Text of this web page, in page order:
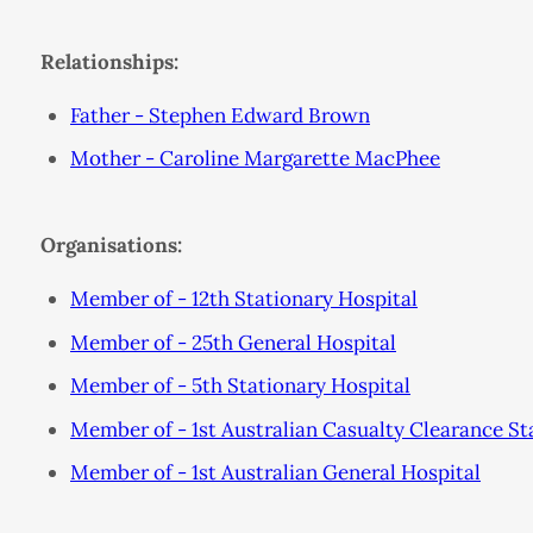
Relationships:
Father - Stephen Edward Brown
Mother - Caroline Margarette MacPhee
Organisations:
Member of - 12th Stationary Hospital
Member of - 25th General Hospital
Member of - 5th Stationary Hospital
Member of - 1st Australian Casualty Clearance
Member of - 1st Australian General Hospital